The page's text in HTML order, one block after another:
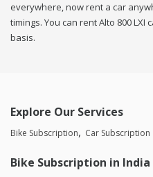
everywhere, now rent a car
timings. You can rent Alto 800
basis.
Explore Our Services
Bike Subscription Car Subscription
Bike Subscription in India